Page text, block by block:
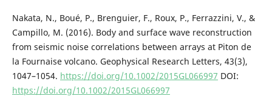
Nakata, N., Boué, P., Brenguier, F., Roux, P., Ferrazzini, V., &
Campillo, M. (2016). Body and surface wave reconstruction
from seismic noise correlations between arrays at Piton de
la Fournaise volcano. Geophysical Research Letters, 43(3),
1047–1054. https://doi.org/10.1002/2015GL066997 DOI:
https://doi.org/10.1002/2015GL066997